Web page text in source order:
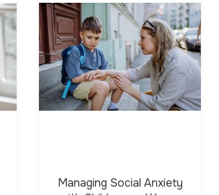
Managing Social Anxiety